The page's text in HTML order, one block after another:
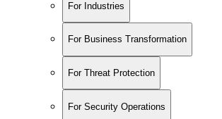
For Industries
For Business Transformation
For Threat Protection
For Security Operations